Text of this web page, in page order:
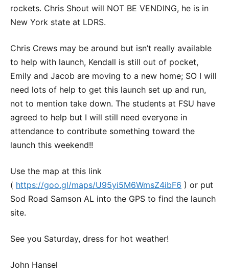
rockets. Chris Shout will NOT BE VENDING, he is in
New York state at LDRS.
Chris Crews may be around but isn’t really available
to help with launch, Kendall is still out of pocket,
Emily and Jacob are moving to a new home; SO I will
need lots of help to get this launch set up and run,
not to mention take down. The students at FSU have
agreed to help but I will still need everyone in
attendance to contribute something toward the
launch this weekend!!
Use the map at this link
( https://goo.gl/maps/U95yi5M6WmsZ4ibF6 ) or put
Sod Road Samson AL into the GPS to find the launch
site.
See you Saturday, dress for hot weather!
John Hansel